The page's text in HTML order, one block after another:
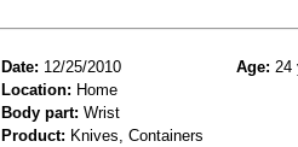
Date: 12/25/2010 Age: 24
Location: Home
Body part: Wrist
Product: Knives, Containers